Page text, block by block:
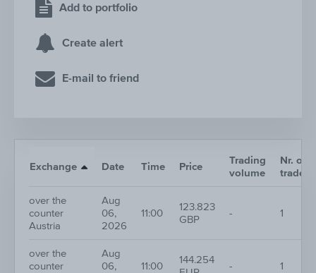
Add to portfolio
Create alert
E-mail to friend
Exchange Date Time Price
Trading
volume
Nr. of
trades
over the
counter
Austria
Aug
06,
2026
11:00
123.823
GBP
- 1
over the
counter
Aug
06,
11:00
144.254
- 1